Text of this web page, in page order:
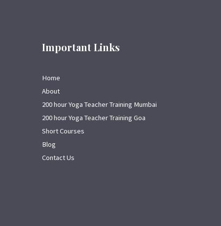
Important Links
Home
About
200 hour Yoga Teacher Training Mumbai
200 hour Yoga Teacher Training Goa
Short Courses
Blog
Contact Us